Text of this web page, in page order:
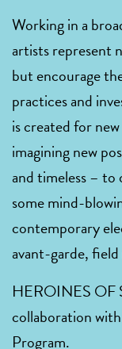
Working in a
artists represent
but encourage
practices and
is created for
imagining new
and timeless – to
some mind-
contemporary
avant-garde,
HEROINES OF
collaboration
Program.